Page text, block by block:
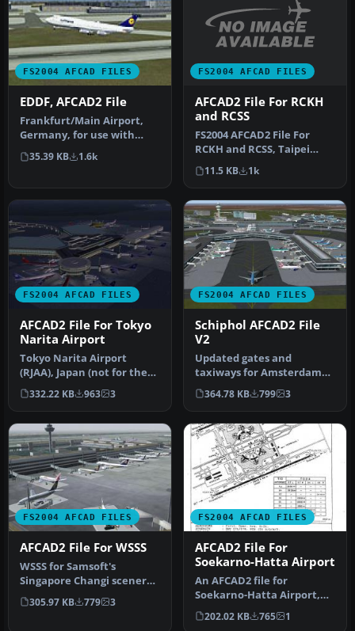
FS2004 AFCAD FILES
EDDF, AFCAD2 File
Frankfurt/Main Airport,
Germany, for use with
AMEDDF11.ZIP. Should
solve most…
35.39 KB 1.6k
FS2004 AFCAD FILES
AFCAD2 File For RCKH
and RCSS
FS2004 AFCAD2 File For
RCKH and RCSS, Taipei
Sungshan Airport and
Kaohsiung A…
11.5 KB 1k
FS2004 AFCAD FILES
AFCAD2 File For Tokyo
Narita Airport
Tokyo Narita Airport
(RJAA), Japan (not for the
default FS2004 airport;
detai…
332.22 KB 963 3
FS2004 AFCAD FILES
Schiphol AFCAD2 File
V2
Updated gates and
taxiways for Amsterdam
Schiphol Int'l Airport, The
Netherla…
364.78 KB 799 3
FS2004 AFCAD FILES
AFCAD2 File For WSSS
WSSS for Samsoft's
Singapore Changi scenery
(not for the default FS2004
airpo…
305.97 KB 779 3
FS2004 AFCAD FILES
AFCAD2 File For
Soekarno-Hatta Airport
An AFCAD2 file for
Soekarno-Hatta Airport,
Jakarta, Indonesia (WIII) for
use …
202.02 KB 765 1